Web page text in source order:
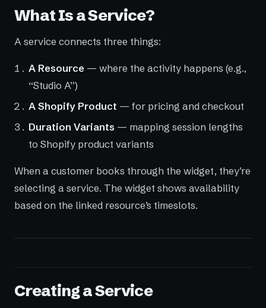
What Is a Service?
A service connects three things:
A Resource — where the activity happens (e.g.,
“Studio A”)
A Shopify Product — for pricing and checkout
Duration Variants — mapping session lengths
to Shopify product variants
When a customer books through the widget, they’re
selecting a service. The widget shows availability
based on the linked resource’s timeslots.
Creating a Service